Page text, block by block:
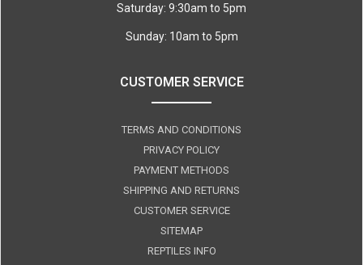
Saturday: 9:30am to 5pm
Sunday: 10am to 5pm
CUSTOMER SERVICE
TERMS AND CONDITIONS
PRIVACY POLICY
PAYMENT METHODS
SHIPPING AND RETURNS
CUSTOMER SERVICE
SITEMAP
REPTILES INFO